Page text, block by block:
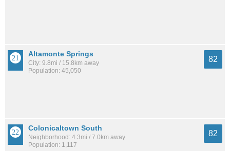
Altamonte Springs
City: 9.8mi / 15.8km away
Population: 45,050
82
Colonicaltown South
Neighborhood: 4.3mi / 7.0km away
Population: 1,117
82